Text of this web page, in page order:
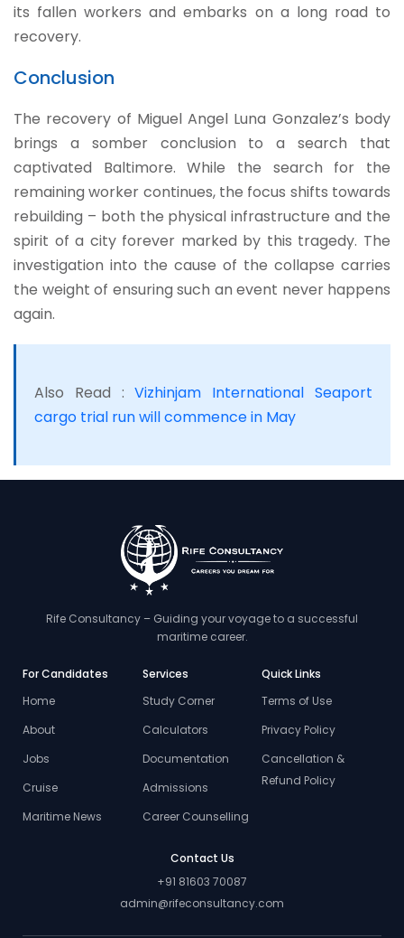
its fallen workers and embarks on a long road to
recovery.
Conclusion
The recovery of Miguel Angel Luna Gonzalez’s body
brings a somber conclusion to a search that
captivated Baltimore. While the search for the
remaining worker continues, the focus shifts towards
rebuilding – both the physical infrastructure and the
spirit of a city forever marked by this tragedy. The
investigation into the cause of the collapse carries
the weight of ensuring such an event never happens
again.
Also Read :Vizhinjam International Seaport
cargo trial run will commence in May
Rife Consultancy – Guiding your voyage to a successful
maritime career.
For Candidates
Home
About
Jobs
Cruise
Maritime News
Services
Study Corner
Calculators
Documentation
Admissions
Career Counselling
Quick Links
Terms of Use
Privacy Policy
Cancellation &
Refund Policy
Contact Us
+91 81603 70087
admin@rifeconsultancy.com